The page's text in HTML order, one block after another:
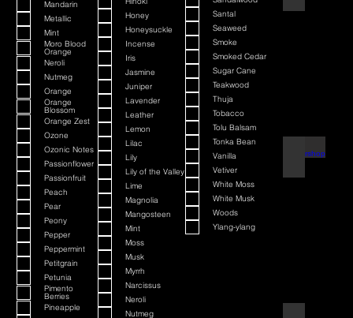
Mandarin
Metallic
Mint
Moro Blood
Orange
Neroli
Nutmeg
Orange
Orange
Blossom
Orange Zest
Ozone
Ozonic Notes
Passionflower
Passionfruit
Peach
Pear
Peony
Pepper
Peppermint
Petitgrain
Petunia
Pimento
Berries
Pineapple
Honey
Honeysuckle
Incense
Iris
Jasmine
Juniper
Lavender
Leather
Lemon
Lilac
Lily
Lily of the Valley
Lime
Magnolia
Mangosteen
Mint
Moss
Musk
Myrrh
Narcissus
Neroli
Nutmeg
Santal
Seaweed
Smoke
Smoked Cedar
Sugar Cane
Teakwood
Thuja
Tobacco
Tolu Balsam
Tonka Bean
Vanilla
Vetiver
White Moss
White Musk
Woods
Ylang-ylang
Barbershop